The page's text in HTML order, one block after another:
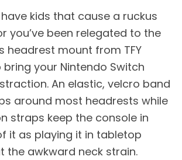
kids that cause a ruckus
you’ve been relegated to the
headrest mount from TFY
your Nintendo Switch
An elastic, velcro band
around most headrests while
straps keep the console in
it as playing it in tabletop
the awkward neck strain.